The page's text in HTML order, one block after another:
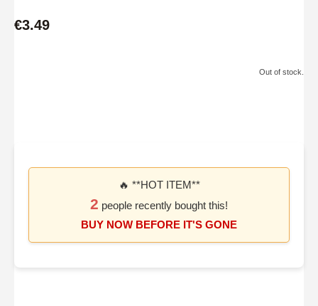
€3.49
Out of stock.
🔥 **HOT ITEM**
2 people recently bought this!
BUY NOW BEFORE IT'S GONE